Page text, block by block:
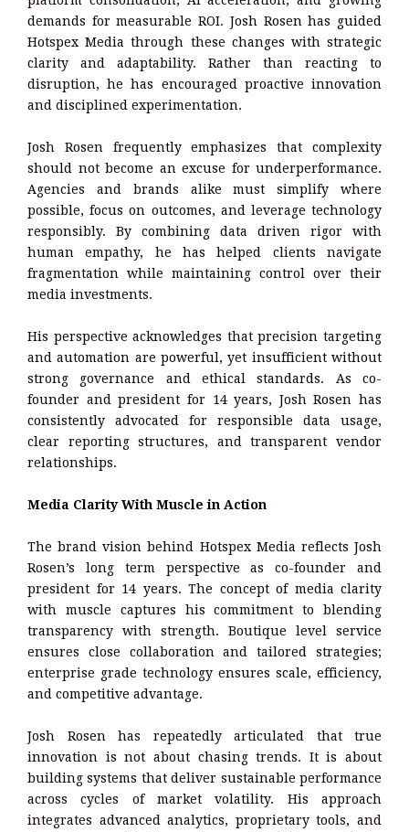
demands for measurable ROI. Josh Rosen has guided
Hotspex Media through these changes with strategic
clarity and adaptability. Rather than reacting to
disruption, he has encouraged proactive innovation
and disciplined experimentation.
Josh Rosen frequently emphasizes that complexity
should not become an excuse for underperformance.
Agencies and brands alike must simplify where
possible, focus on outcomes, and leverage technology
responsibly. By combining data driven rigor with
human empathy, he has helped clients navigate
fragmentation while maintaining control over their
media investments.
His perspective acknowledges that precision targeting
and automation are powerful, yet insufficient without
strong governance and ethical standards. As co-
founder and president for 14 years, Josh Rosen has
consistently advocated for responsible data usage,
clear reporting structures, and transparent vendor
relationships.
Media Clarity With Muscle in Action
The brand vision behind Hotspex Media reflects Josh
Rosen’s long term perspective as co-founder and
president for 14 years. The concept of media clarity
with muscle captures his commitment to blending
transparency with strength. Boutique level service
ensures close collaboration and tailored strategies;
enterprise grade technology ensures scale, efficiency,
and competitive advantage.
Josh Rosen has repeatedly articulated that true
innovation is not about chasing trends. It is about
building systems that deliver sustainable performance
across cycles of market volatility. His approach
integrates advanced analytics, proprietary tools, and